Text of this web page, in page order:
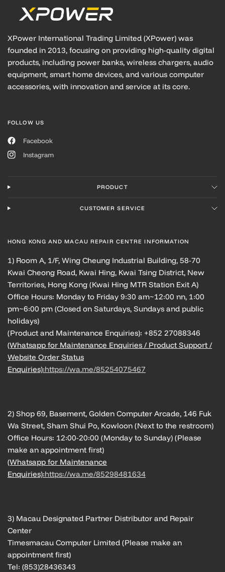
XPower International Trading Limited (XPower) was
founded in 2013, focusing on providing high-quality digital
products, including power banks, wireless chargers, audio
equipment, smart home devices, and various computer
accessories, with innovation and service at its core.
FOLLOW US
Facebook
Instagram
PRODUCT
CUSTOMER SERVICE
HONG KONG AND MACAU REPAIR CENTRE INFORMATION
1) Room A, 1/F, Wing Cheung Industrial Building, 58-70
Kwai Cheong Road, Kwai Hing, Kwai Tsing District, New
Territories, Hong Kong (Kwai Hing MTR Station Exit A)
Office Hours: Monday to Friday 9:30 am~12:00 nn, 1:00
pm~6:00 pm (Closed on Saturdays, Sundays and public
holidays)
(Product and Maintenance Enquiries): +852 27088346
(Whatsapp for Maintenance Enquiries / Product Support /
Website Order Status
Enquiries):https://wa.me/85254075467
2) Shop 69, Basement, Golden Computer Arcade, 146 Fuk
Wa Street, Sham Shui Po, Kowloon (Next to the restroom)
Office Hours: 12:00-20:00 (Monday to Sunday) (Please
make an appointment first)
(Whatsapp for Maintenance
Enquiries):https://wa.me/85298481634
3) Macau Designated Partner Distributor and Repair
Center
Timesmacau Computer Limited (Please make an
appointment first)
Tel: (853)28436343